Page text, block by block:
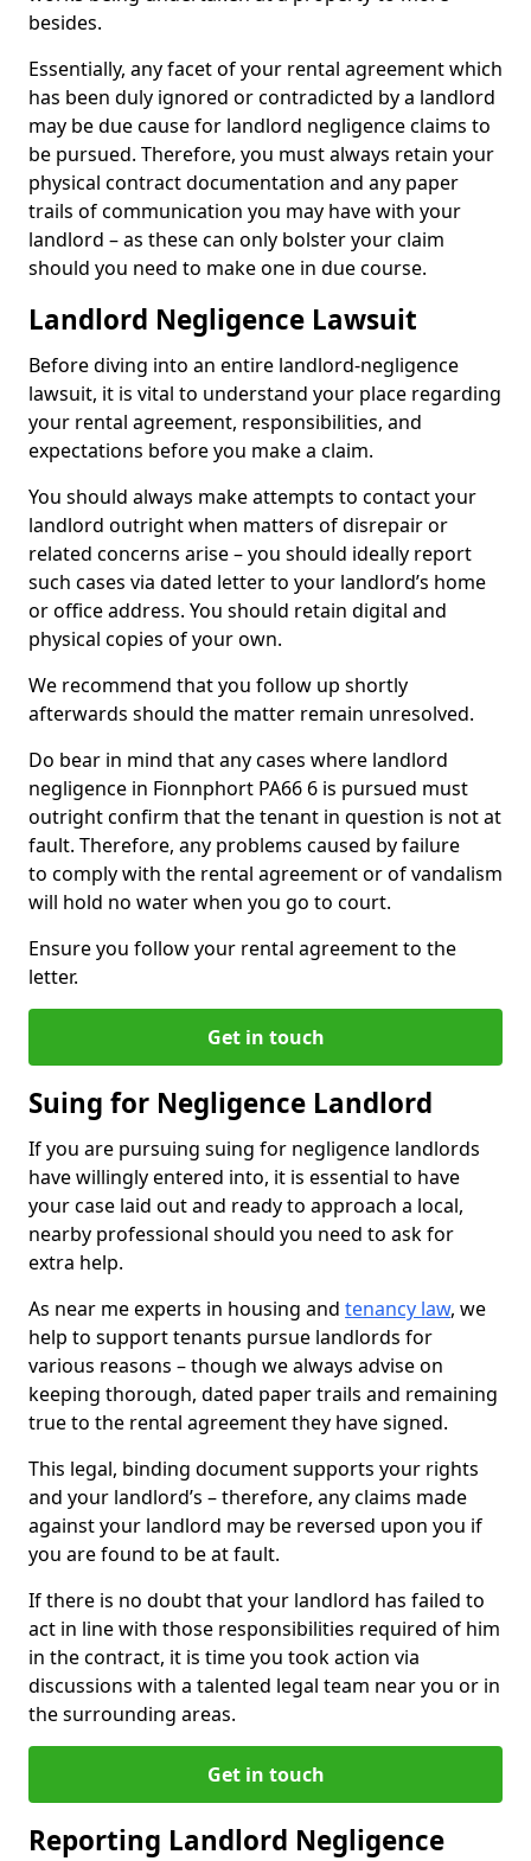
besides.
Essentially, any facet of your rental agreement which
has been duly ignored or contradicted by a landlord
may be due cause for landlord negligence claims to
be pursued. Therefore, you must always retain your
physical contract documentation and any paper
trails of communication you may have with your
landlord – as these can only bolster your claim
should you need to make one in due course.
Landlord Negligence Lawsuit
Before diving into an entire landlord-negligence
lawsuit, it is vital to understand your place regarding
your rental agreement, responsibilities, and
expectations before you make a claim.
You should always make attempts to contact your
landlord outright when matters of disrepair or
related concerns arise – you should ideally report
such cases via dated letter to your landlord’s home
or office address. You should retain digital and
physical copies of your own.
We recommend that you follow up shortly
afterwards should the matter remain unresolved.
Do bear in mind that any cases where landlord
negligence in Fionnphort PA66 6 is pursued must
outright confirm that the tenant in question is not at
fault. Therefore, any problems caused by failure
to comply with the rental agreement or of vandalism
will hold no water when you go to court.
Ensure you follow your rental agreement to the
letter.
Get in touch
Suing for Negligence Landlord
If you are pursuing suing for negligence landlords
have willingly entered into, it is essential to have
your case laid out and ready to approach a local,
nearby professional should you need to ask for
extra help.
As near me experts in housing and tenancy law, we
help to support tenants pursue landlords for
various reasons – though we always advise on
keeping thorough, dated paper trails and remaining
true to the rental agreement they have signed.
This legal, binding document supports your rights
and your landlord’s – therefore, any claims made
against your landlord may be reversed upon you if
you are found to be at fault.
If there is no doubt that your landlord has failed to
act in line with those responsibilities required of him
in the contract, it is time you took action via
discussions with a talented legal team near you or in
the surrounding areas.
Get in touch
Reporting Landlord Negligence